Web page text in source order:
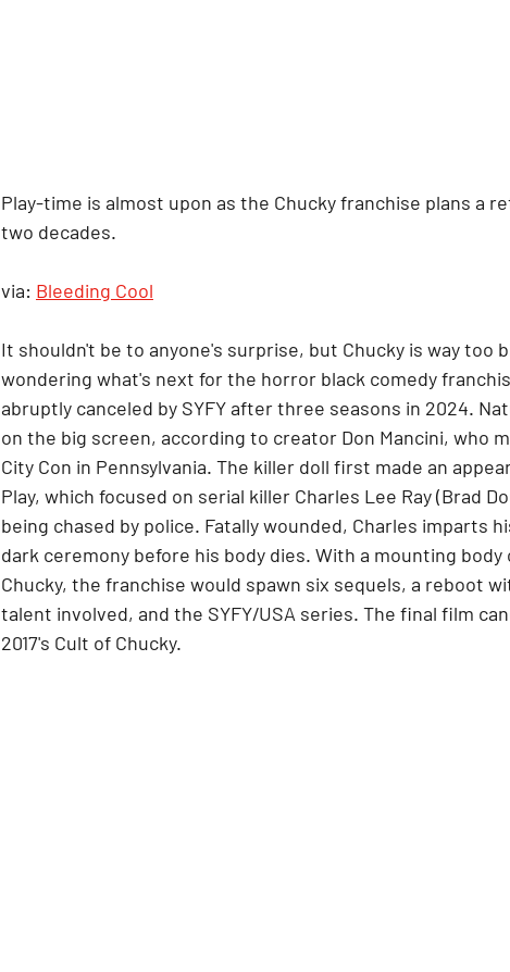
Play-time is almost upon as the Chucky franchise plans a
two decades.
via: Bleeding Cool
It shouldn't be to anyone's surprise, but Chucky is way too
wondering what's next for the horror black comedy
abruptly canceled by SYFY after three seasons in 2024.
on the big screen, according to creator Don Mancini, who
City Con in Pennsylvania. The killer doll first made an
Play, which focused on serial killer Charles Lee Ray (Brad
being chased by police. Fatally wounded, Charles imparts
dark ceremony before his body dies. With a mounting
Chucky, the franchise would spawn six sequels, a reboot
talent involved, and the SYFY/USA series. The final film
2017's Cult of Chucky.